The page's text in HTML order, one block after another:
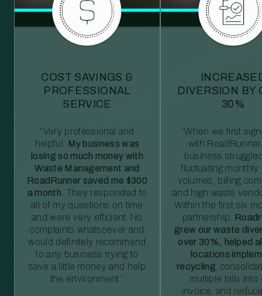
COST SAVINGS &
PROFESSIONAL
SERVICE
“Very professional and
helpful. My business was
losing so much money with
Waste Management and
RoadRunner saved me $300
a month. They responded to
all of my questions on time
and were very efficient. No
complaints whatsoever and
would definitely recommend
to any business trying to
save a little money and help
the environment.”
DIVERSION BY
30%
“When we first
with
business
fluctuating monthly
volumes, billing
and high waste
Within the first six
partnership,
grew our waste
over 30%, helped
locations
recycling ,
multiple bills into
invoice, and